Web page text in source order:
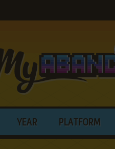
YEAR PLATFORM